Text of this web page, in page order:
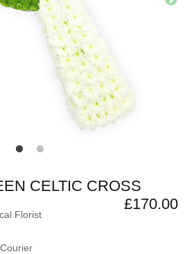
CELTIC CROSS
£170.00
Florist